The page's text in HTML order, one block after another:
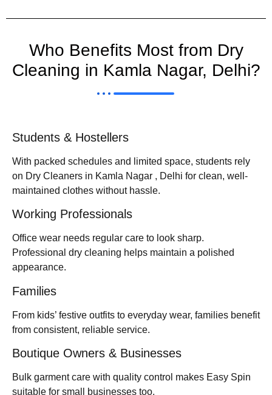
Who Benefits Most from Dry
Cleaning in Kamla Nagar, Delhi?
Students & Hostellers
With packed schedules and limited space, students rely
on Dry Cleaners in Kamla Nagar , Delhi for clean, well-
maintained clothes without hassle.
Working Professionals
Office wear needs regular care to look sharp.
Professional dry cleaning helps maintain a polished
appearance.
Families
From kids’ festive outfits to everyday wear, families benefit
from consistent, reliable service.
Boutique Owners & Businesses
Bulk garment care with quality control makes Easy Spin
suitable for small businesses too.